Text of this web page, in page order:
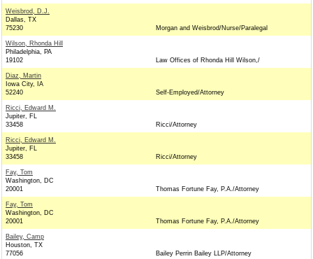
Weisbrod, D.J.
Dallas, TX
75230
Morgan and Weisbrod/Nurse/Paralegal
Wilson, Rhonda Hill
Philadelphia, PA
19102
Law Offices of Rhonda Hill Wilson,/
Diaz, Martin
Iowa City, IA
52240
Self-Employed/Attorney
Ricci, Edward M.
Jupiter, FL
33458
Ricci/Attorney
Ricci, Edward M.
Jupiter, FL
33458
Ricci/Attorney
Fay, Tom
Washington, DC
20001
Thomas Fortune Fay, P.A./Attorney
Fay, Tom
Washington, DC
20001
Thomas Fortune Fay, P.A./Attorney
Bailey, Camp
Houston, TX
77056
Bailey Perrin Bailey LLP/Attorney